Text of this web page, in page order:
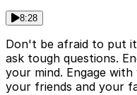
8:28
Don't be afraid to put
ask tough questions.
your mind. Engage
your friends and your